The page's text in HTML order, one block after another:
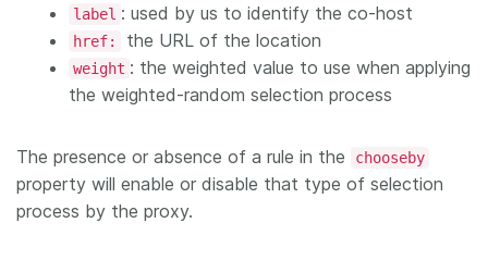
label : used by us to identify the co-host
href: the URL of the location
weight : the weighted value to use when applying
the weighted-random selection process
The presence or absence of a rule in the chooseby
property will enable or disable that type of selection
process by the proxy.